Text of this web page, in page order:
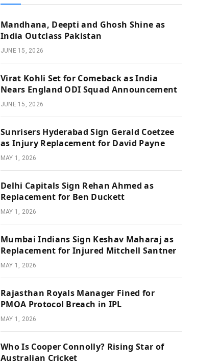
Mandhana, Deepti and Ghosh Shine as
India Outclass Pakistan
JUNE 15, 2026
Virat Kohli Set for Comeback as India
Nears England ODI Squad Announcement
JUNE 15, 2026
Sunrisers Hyderabad Sign Gerald Coetzee
as Injury Replacement for David Payne
MAY 1, 2026
Delhi Capitals Sign Rehan Ahmed as
Replacement for Ben Duckett
MAY 1, 2026
Mumbai Indians Sign Keshav Maharaj as
Replacement for Injured Mitchell Santner
MAY 1, 2026
Rajasthan Royals Manager Fined for
PMOA Protocol Breach in IPL
MAY 1, 2026
Who Is Cooper Connolly? Rising Star of
Australian Cricket